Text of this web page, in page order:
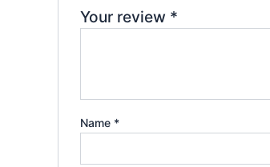
Your review *
Name *